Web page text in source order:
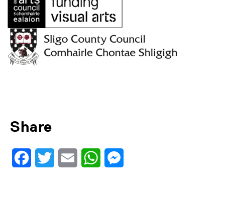
Share
FacebookTwitter Email WhatsApp